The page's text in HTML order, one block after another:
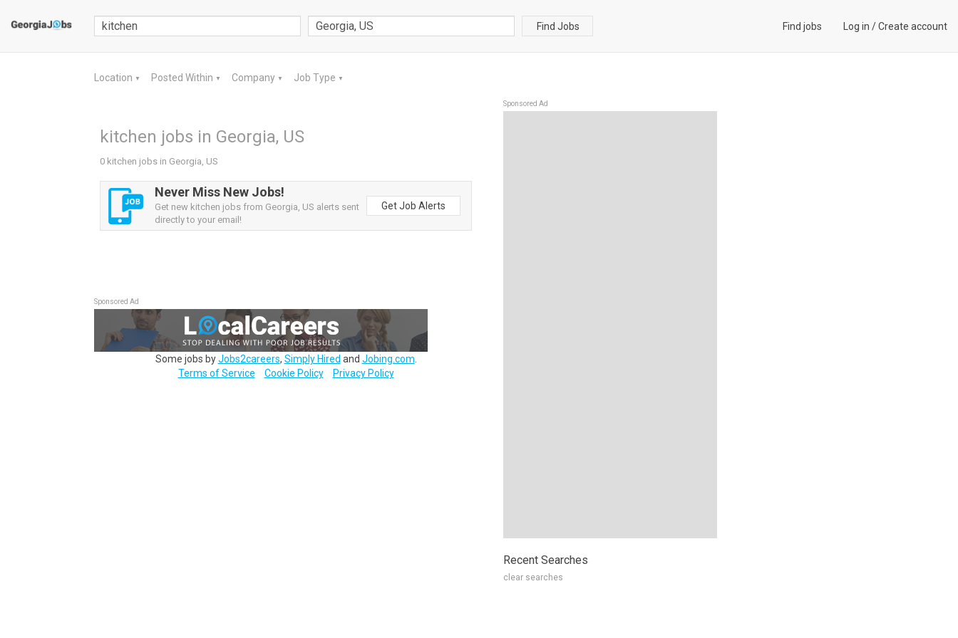
Find Jobs Find jobs Log in /Create account
Location ▼ Posted Within ▼ Company ▼ Job Type ▼
kitchen jobs in Georgia, US
0 kitchen jobs in Georgia, US
Never Miss New Jobs!
Get new kitchen jobs from Georgia, US alerts sent
directly to your email!
Get Job Alerts
Sponsored Ad
Some jobs byJobs2careers, Simply Hired and Jobing.com
Terms of Service
Cookie Policy Privacy Policy
Sponsored Ad
Recent Searches
clear searches